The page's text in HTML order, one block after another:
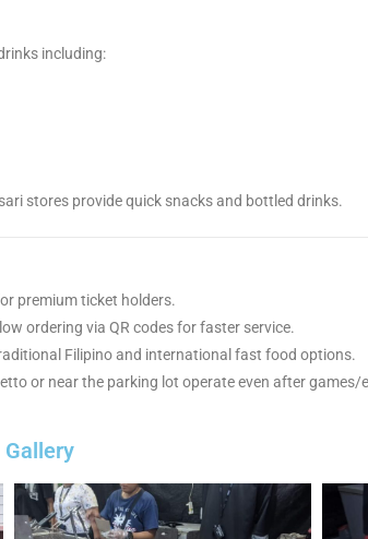
including:
stores provide quick snacks and bottled drinks.
premium ticket holders.
ordering via QR codes for faster service.
Filipino and international fast food options.
or near the parking lot operate even after games/
Gallery